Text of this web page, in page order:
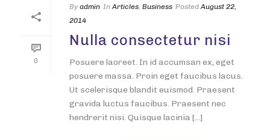
0
By admin In Articles, Business Posted August 22,
2014
Nulla consectetur nisi
Posuere laoreet. In id accumsan ex, eget
posuere massa. Proin eget faucibus lacus.
Ut scelerisque blandit euismod. Praesent
gravida luctus faucibus. Praesent nec
hendrerit nisi. Quisque lacinia [...]